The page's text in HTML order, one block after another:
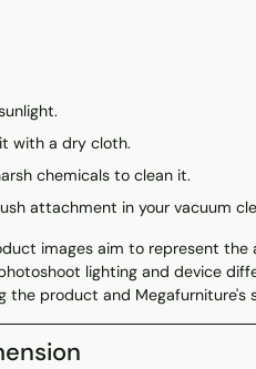
with a dry cloth.
chemicals to clean it.
attachment in your vacuum
images aim to represent
lighting and device
the product and Megafurniture's